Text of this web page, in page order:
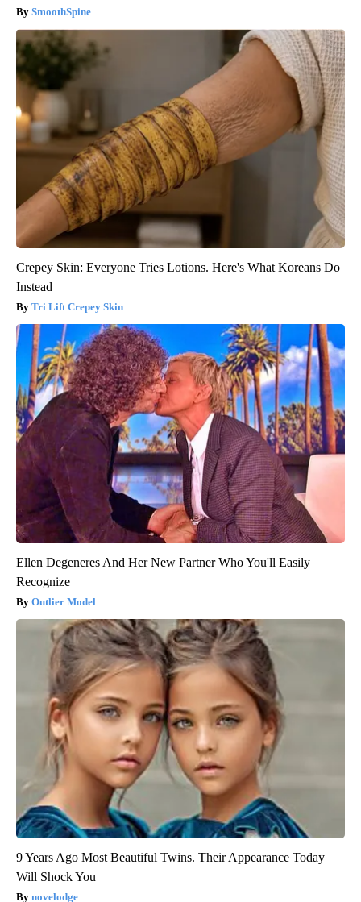
SmoothSpine
Crepey Skin: Everyone Tries Lotions. Here's What Koreans Do
Instead
Tri Lift Crepey Skin
Ellen Degeneres And Her New Partner Who You'll Easily
Recognize
Outlier Model
9 Years Ago Most Beautiful Twins. Their Appearance Today
Will Shock You
novelodge